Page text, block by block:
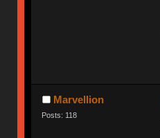
Marvellion
Posts: 118